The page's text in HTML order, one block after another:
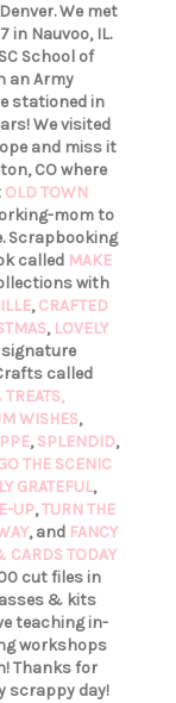
We met
in Nauvoo, IL.
School of
an Army
stationed in
We visited
and miss it
CO where
OLD TOWN
mom to
Scrapbooking
called MAKE
with
,CRAFTED
, LOVELY
signature
called
WISHES,
,SPLENDID,
THE SCENIC
GRATEFUL,
UP,TURN THE
, and FANCY
CARDS TODAY
cut files in
& kits
teaching in-
workshops
Thanks for
scrappy day!